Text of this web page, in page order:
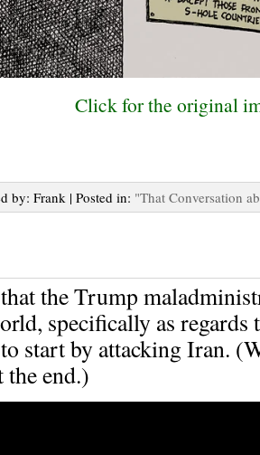
Click for the original
by: Frank | Posted in: "That Conversation
the Trump
specifically as regards
start by attacking Iran.
the end.)